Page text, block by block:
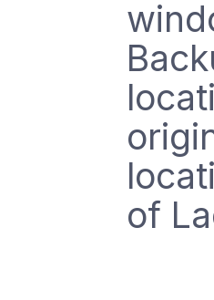
of